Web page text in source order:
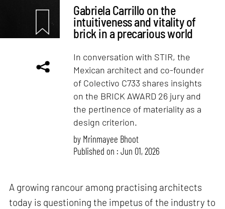
Gabriela Carrillo on the
intuitiveness and vitality of
brick in a precarious world
In conversation with STIR, the
Mexican architect and co-founder
of Colectivo C733 shares insights
on the BRICK AWARD 26 jury and
the pertinence of materiality as a
design criterion.
by Mrinmayee Bhoot
Published on : Jun 01, 2026
A growing rancour among practising architects
today is questioning the impetus of the industry to